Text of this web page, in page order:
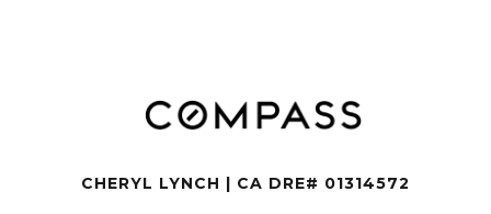
CHERYL LYNCH | CA DRE# 01314572